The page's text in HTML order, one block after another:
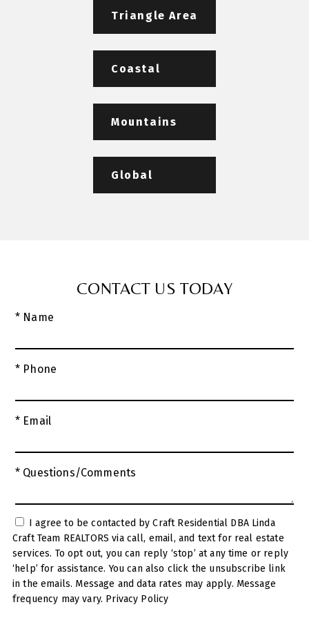
Triangle Area
Coastal
Mountains
Global
CONTACT US TODAY
* Name
* Phone
* Email
* Questions/Comments
Craft Team REALTORS via call, email, and text for real estate
services. To opt out, you can reply ‘stop’ at any time or reply
‘help’ for assistance. You can also click the unsubscribe link
in the emails. Message and data rates may apply. Message
frequency may vary. Privacy Policy